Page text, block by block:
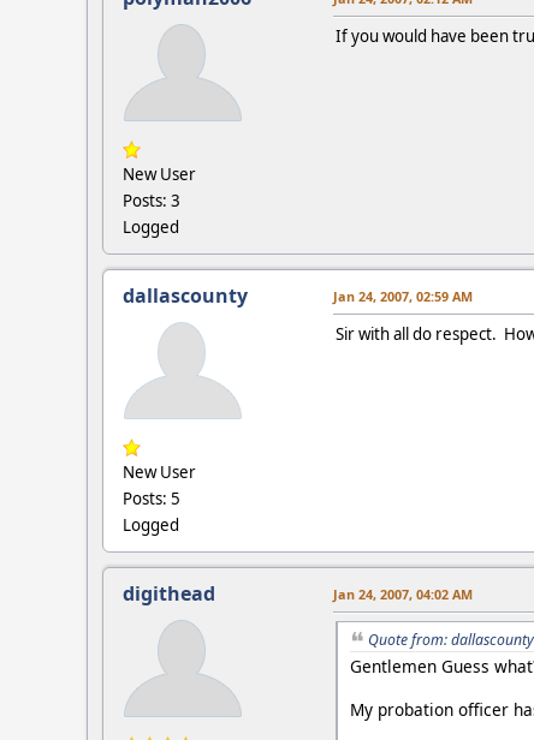
New User
Posts: 3
Logged
If you would have been
dallascounty
New User
Posts: 5
Logged
Jan 24, 2007, 02:59 AM
Sir with all do respect.
digithead Jan 24, 2007, 04:02 AM
Quote from:
Gentlemen Guess
My probation officer